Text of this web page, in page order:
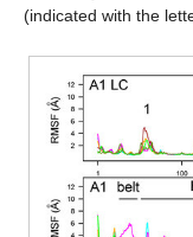
(indicated with the